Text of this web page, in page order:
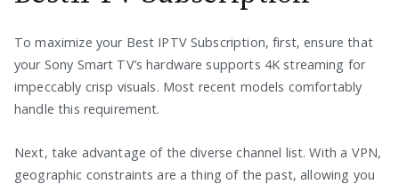
To maximize your Best IPTV Subscription, first, ensure that
your Sony Smart TV’s hardware supports 4K streaming for
impeccably crisp visuals. Most recent models comfortably
handle this requirement.
Next, take advantage of the diverse channel list. With a VPN,
geographic constraints are a thing of the past, allowing you